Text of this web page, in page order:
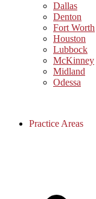
Dallas
Denton
Fort Worth
Houston
Lubbock
McKinney
Midland
Odessa
Practice Areas